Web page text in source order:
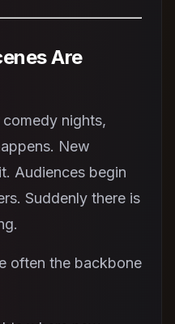
Are
nights,
New
Audiences begin
Suddenly there is
often the backbone